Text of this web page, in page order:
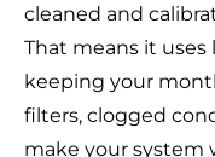
cleaned and
That means it uses
keeping your
filters, clogged
make your system